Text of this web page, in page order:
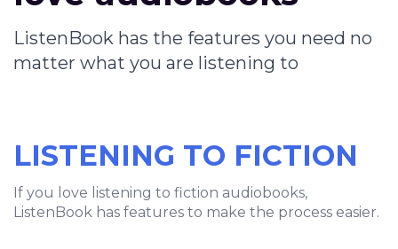
ListenBook has the features you need no
matter what you are listening to
LISTENING TO FICTION
If you love listening to fiction audiobooks,
ListenBook has features to make the process easier.